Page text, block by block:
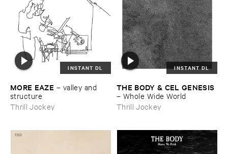
INSTANT DL
MORE ​EAZE – valley ​and ​
structure
Thrill Jockey
INSTANT DL
THE ​BODY & ​CEL ​GENESIS
– Whole ​Wide ​World
Thrill Jockey